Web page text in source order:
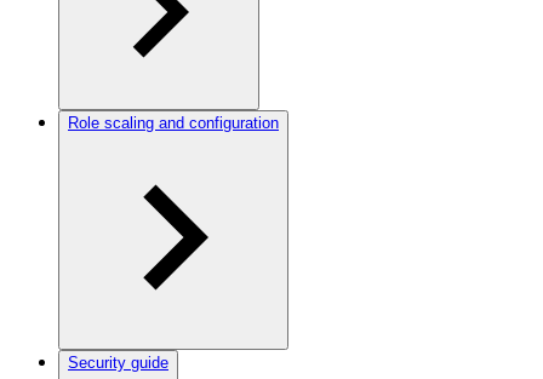
Role scaling and configuration
Security guide